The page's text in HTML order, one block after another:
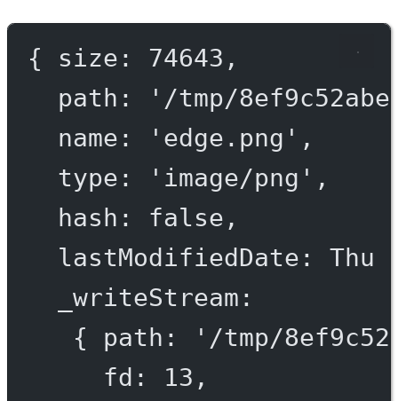
{ size : 74643 ,
path : '/tmp/8ef9c52abe
name : 'edge.png' ,
type : 'image/png' ,
hash : false ,
lastModifiedDate : Thu
_writeStream :
{ path : '/tmp/8ef9c52
fd : 13 ,